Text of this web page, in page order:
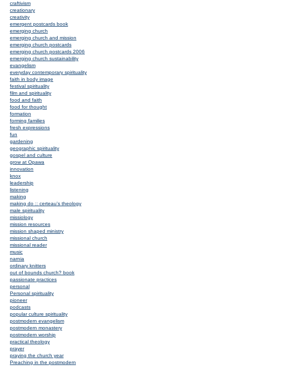
craftivism
creationary
creativity
emergent postcards book
emerging church
emerging church and mission
emerging church postcards
emerging church postcards 2006
emerging church sustainability
evangelism
everyday contemporary spirituality
faith in body image
festival spirituality
film and spirituality
food and faith
food for thought
formation
forming families
fresh expressions
fun
gardening
geographic spirituality
gospel and culture
grow at Opawa
innovation
knox
leadership
listening
making
making do :: certeau's theology
male spirituality
missiology
mission resources
mission shaped ministry
missional church
missional reader
music
narnia
ordinary knitters
out of bounds church? book
passionate practices
personal
Personal spirituality
pioneer
podcasts
popular culture spirituality
postmodern evangelism
postmodern monastery
postmodern worship
practical theology
prayer
praying the church year
Preaching in the postmodern